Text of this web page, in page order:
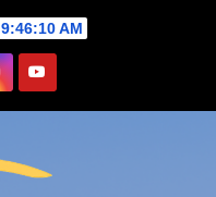
9:46:11 AM